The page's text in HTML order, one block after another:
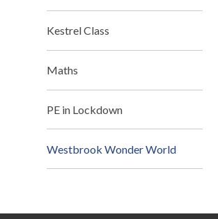
Kestrel Class
Maths
PE in Lockdown
Westbrook Wonder World